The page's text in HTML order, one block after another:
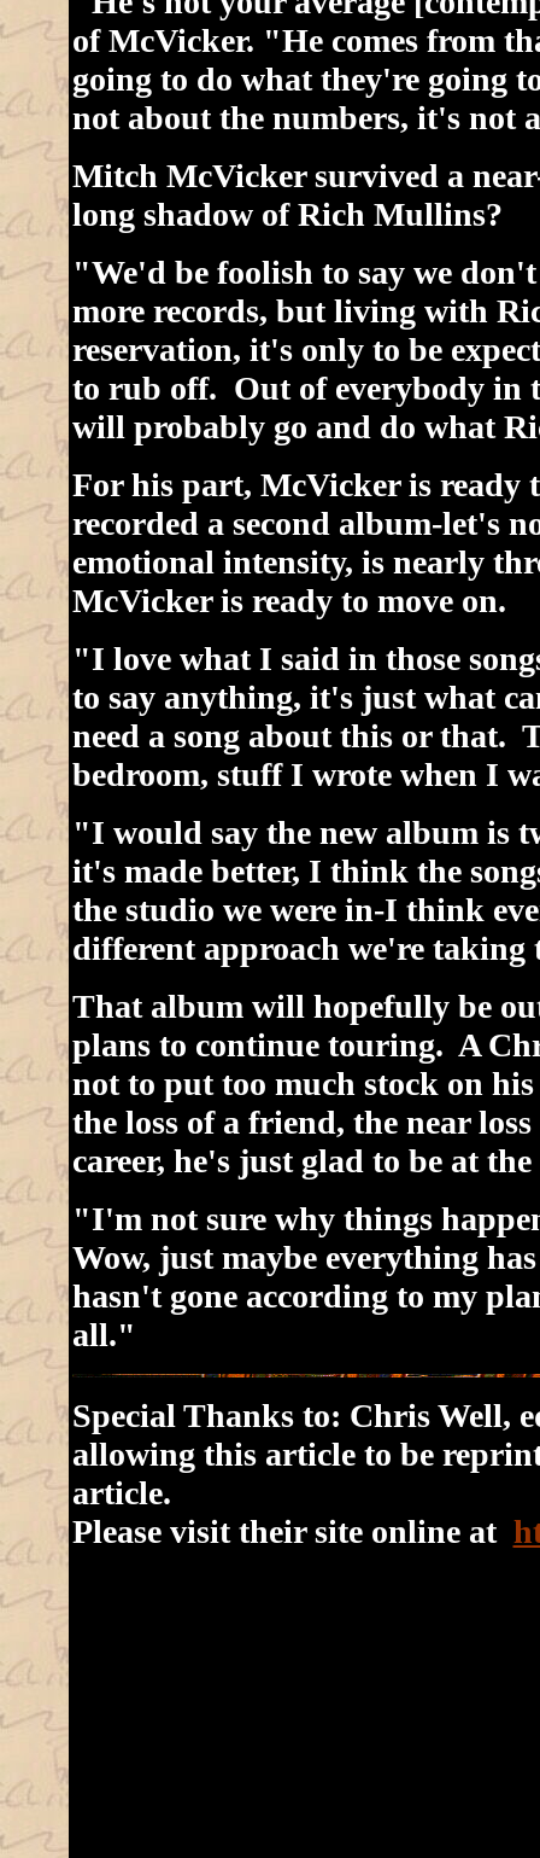
of McVicker. "He comes from
going to do what they're going
not about the numbers, it's not
Mitch McVicker survived a
long shadow of Rich Mullins?
"We'd be foolish to say we
more records, but living with
reservation, it's only to be
to rub off. Out of everybody in
will probably go and do what
For his part, McVicker is ready
recorded a second album-let's
emotional intensity, is nearly
McVicker is ready to move on.
"I love what I said in those
to say anything, it's just what
need a song about this or that.
bedroom, stuff I wrote when I
"I would say the new album is
it's made better, I think the
the studio we were in-I think
different approach we're
That album will hopefully be
plans to continue touring. A
not to put too much stock on
the loss of a friend, the near
career, he's just glad to be at
"I'm not sure why things
Wow, just maybe everything
hasn't gone according to my
all."
Special Thanks to: Chris Well,
allowing this article to be
article.
Please visit their site online at